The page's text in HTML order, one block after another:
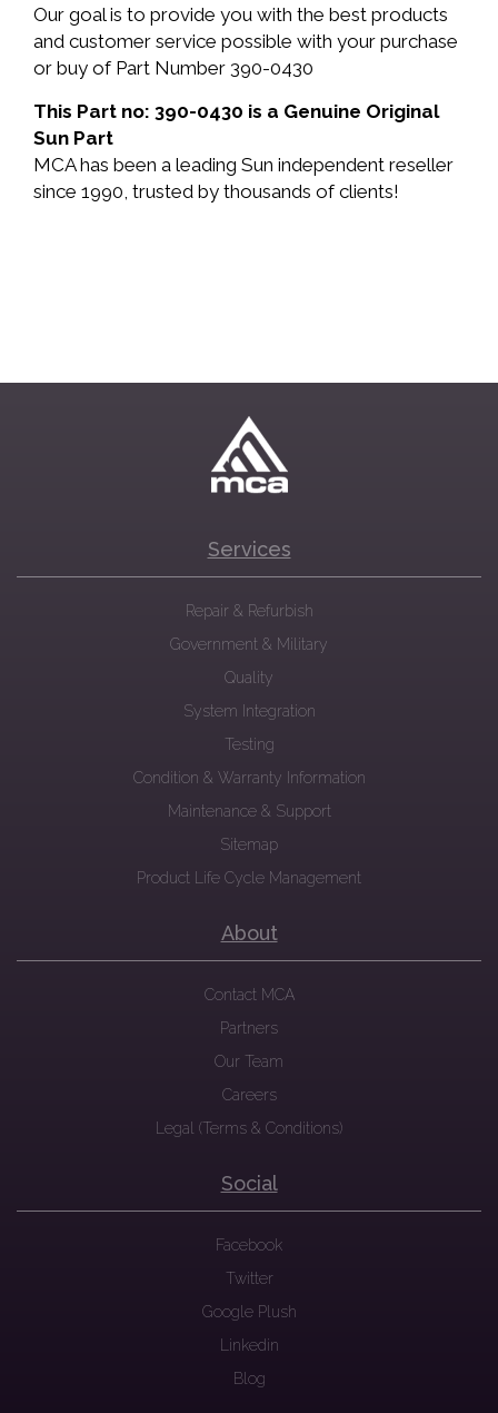
Our goal is to provide you with the best products
and customer service possible with your purchase
or buy of Part Number 390-0430
This Part no: 390-0430 is a Genuine Original
Sun Part
MCA has been a leading Sun independent reseller
since 1990, trusted by thousands of clients!
Services
Repair & Refurbish
Government & Military
Quality
System Integration
Testing
Condition & Warranty Information
Maintenance & Support
Sitemap
Product Life Cycle Management
About
Contact MCA
Partners
Our Team
Careers
Legal (Terms & Conditions)
Social
Facebook
Twitter
Google Plush
Linkedin
Blog